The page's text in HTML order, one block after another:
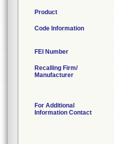
Product
Code Information
FEI Number
Recalling Firm/
Manufacturer
For Additional
Information Contact